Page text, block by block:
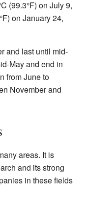
(99.3°F) on July 9,
on January 24,
and last until mid-
May and end in
from June to
November and
areas. It is
and its strong
in these fields